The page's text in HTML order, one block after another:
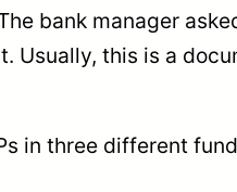
bank manager
Usually, this is a
in three different